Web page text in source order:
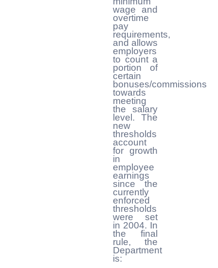
wage and
overtime
pay
requirements,
and allows
employers
to count a
portion of
certain
bonuses/commissions
towards
meeting
the salary
level. The
new
thresholds
account
for growth
in
employee
earnings
since the
currently
enforced
thresholds
were set
in 2004. In
the final
rule, the
Department
is: